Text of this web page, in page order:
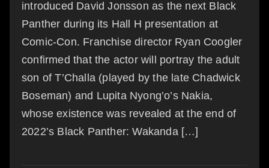
introduced David Jonsson as the next Black
Panther during its Hall H presentation at
Comic-Con. Franchise director Ryan Coogler
confirmed that the actor will portray the adult
son of T’Challa (played by the late Chadwick
Boseman) and Lupita Nyong’o’s Nakia,
whose existence was revealed at the end of
2022’s Black Panther: Wakanda […]